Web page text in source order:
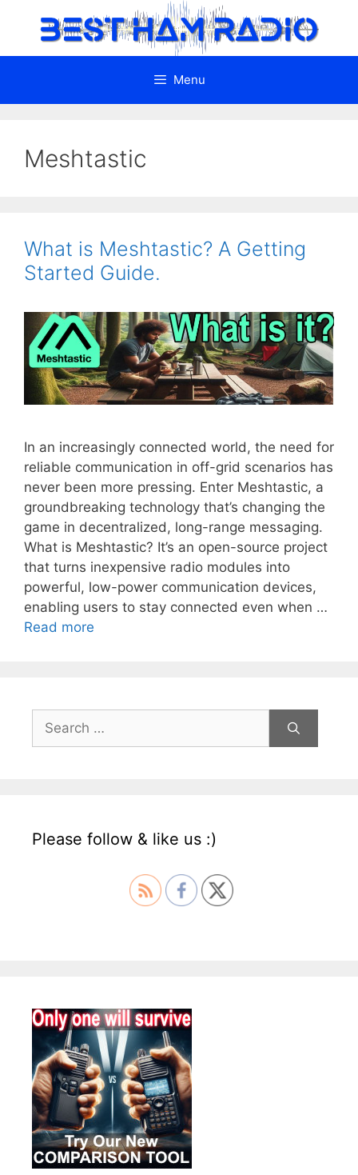
Menu
Meshtastic
What is Meshtastic? A Getting
Started Guide.
In an increasingly connected world, the need for
reliable communication in off-grid scenarios has
never been more pressing. Enter Meshtastic, a
groundbreaking technology that’s changing the
game in decentralized, long-range messaging.
What is Meshtastic? It’s an open-source project
that turns inexpensive radio modules into
powerful, low-power communication devices,
enabling users to stay connected even when …
Read more
Search
for:
Please follow & like us :)